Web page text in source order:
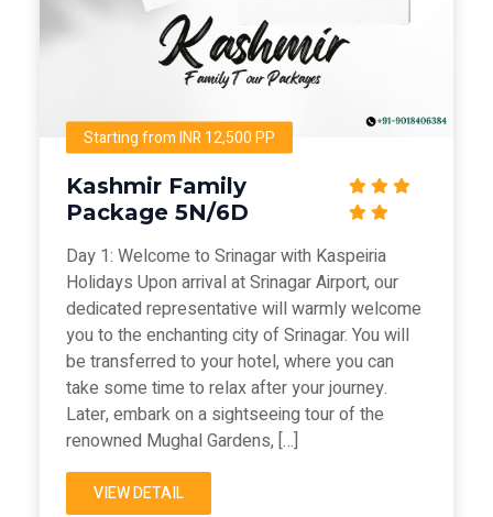
Starting from INR 12,500 PP
Kashmir Family
Package 5N/6D
Day 1: Welcome to Srinagar with Kaspeiria
Holidays Upon arrival at Srinagar Airport, our
dedicated representative will warmly welcome
you to the enchanting city of Srinagar. You will
be transferred to your hotel, where you can
take some time to relax after your journey.
Later, embark on a sightseeing tour of the
renowned Mughal Gardens, […]
VIEW DETAIL